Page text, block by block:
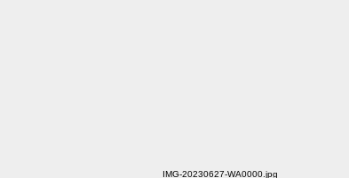
IMG-20230627-WA0000.jpg